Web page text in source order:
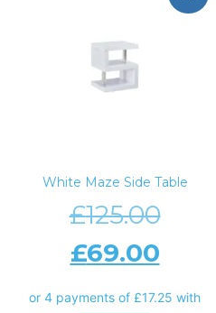
White Maze Side Table
£125.00
£69.00